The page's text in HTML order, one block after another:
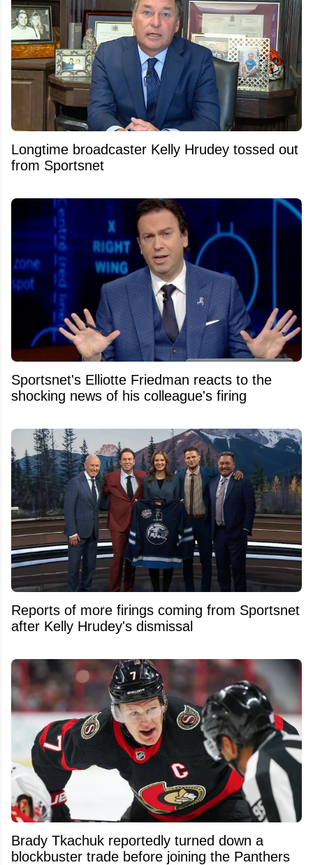
Longtime broadcaster Kelly Hrudey tossed out
from Sportsnet
Sportsnet's Elliotte Friedman reacts to the
shocking news of his colleague's firing
Reports of more firings coming from Sportsnet
after Kelly Hrudey's dismissal
Brady Tkachuk reportedly turned down a
blockbuster trade before joining the Panthers